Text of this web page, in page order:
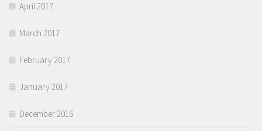
April 2017
March 2017
February 2017
January 2017
December 2016